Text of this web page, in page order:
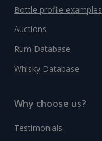
Bottle profile examples
Auctions
Rum Database
Whisky Database
Why choose us?
Testimonials